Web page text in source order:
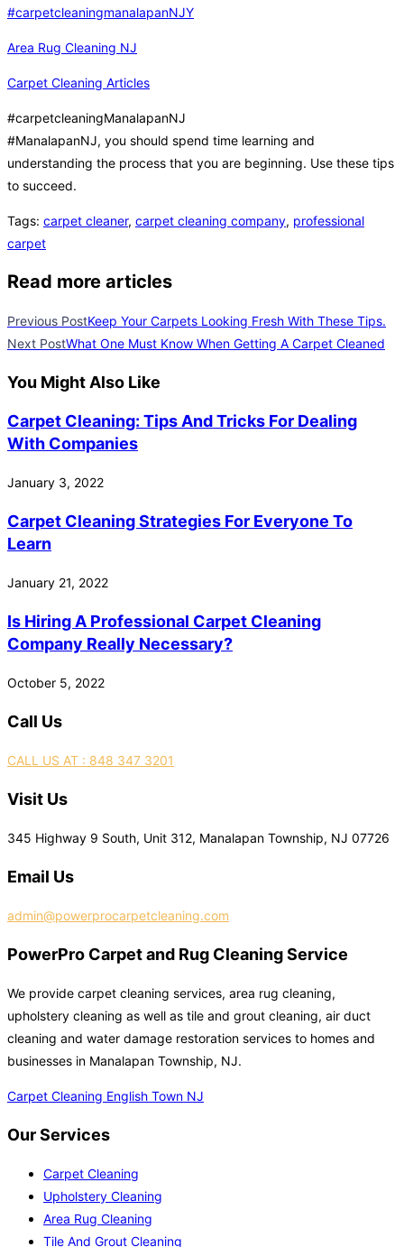
#carpetcleaningmanalapanNJY
Area Rug Cleaning NJ
Carpet Cleaning Articles
#carpetcleaningManalapanNJ
#ManalapanNJ, you should spend time learning and
understanding the process that you are beginning. Use these tips
to succeed.
Tags: carpet cleaner, carpet cleaning company, professional
carpet
Read more articles
Previous PostKeep Your Carpets Looking Fresh With These Tips.
Next PostWhat One Must Know When Getting A Carpet Cleaned
You Might Also Like
Carpet Cleaning: Tips And Tricks For Dealing
With Companies
January 3, 2022
Carpet Cleaning Strategies For Everyone To
Learn
January 21, 2022
Is Hiring A Professional Carpet Cleaning
Company Really Necessary?
October 5, 2022
Call Us
CALL US AT : 848 347 3201
Visit Us
345 Highway 9 South, Unit 312, Manalapan Township, NJ 07726
Email Us
admin@powerprocarpetcleaning.com
PowerPro Carpet and Rug Cleaning Service
We provide carpet cleaning services, area rug cleaning,
upholstery cleaning as well as tile and grout cleaning, air duct
cleaning and water damage restoration services to homes and
businesses in Manalapan Township, NJ.
Carpet Cleaning English Town NJ
Our Services
Carpet Cleaning
Upholstery Cleaning
Area Rug Cleaning
Tile And Grout Cleaning